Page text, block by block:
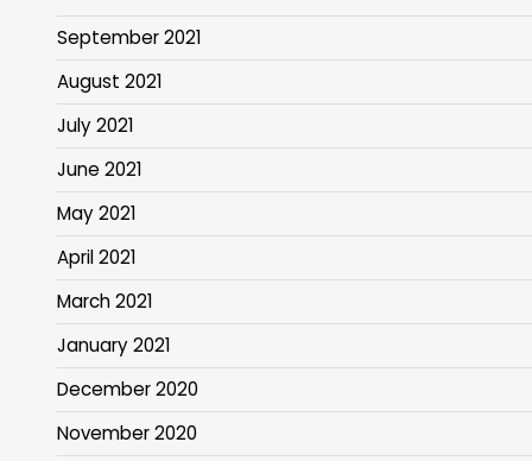
September 2021
August 2021
July 2021
June 2021
May 2021
April 2021
March 2021
January 2021
December 2020
November 2020